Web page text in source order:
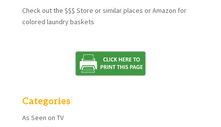
Check out the $$$ Store or similar places or Amazon for
colored laundry baskets
Categories
As Seen on TV